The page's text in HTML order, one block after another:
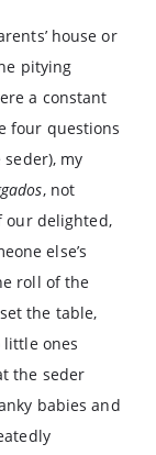
house or
pitying
a constant
four questions
my
, not
our delighted,
else’s
roll of the
the table,
little ones
the seder
babies and